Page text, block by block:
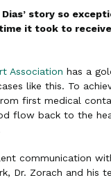
Dias’ story so
it took to
Association has a
like this. To
first medical
flow back to the
communication
Dr. Zorach and his